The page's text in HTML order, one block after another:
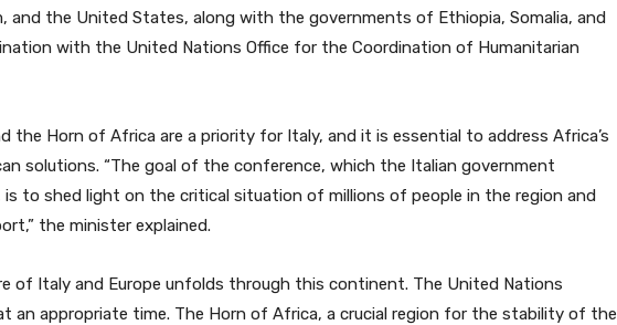
and the United States, along with the governments of Ethiopia, Somalia, and
with the United Nations Office for the Coordination of Humanitarian
the Horn of Africa are a priority for Italy, and it is essential to address Africa’s
solutions. “The goal of the conference, which the Italian government
to shed light on the critical situation of millions of people in the region and
the minister explained.
of Italy and Europe unfolds through this continent. The United Nations
an appropriate time. The Horn of Africa, a crucial region for the stability of the